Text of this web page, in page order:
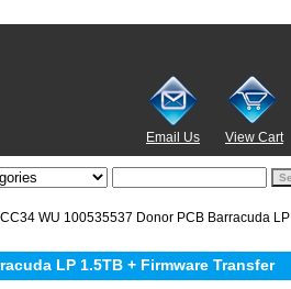
Email Us View Cart
WU 100535537 Donor PCB Barracuda LP
LP 1.5TB + Firmware Transfer